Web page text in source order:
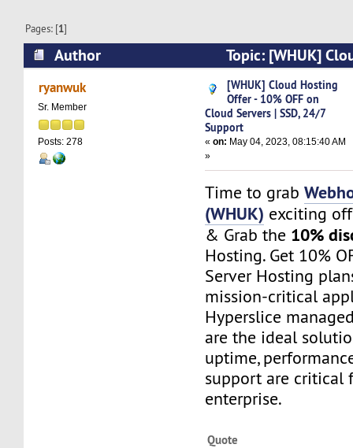
Pages: [1]
Author
Topic: [WHUK]
10% OFF on Cloud Servers | SSD, 24/7
ryanwuk
Sr. Member
Posts: 278
[WHUK] Cloud Hosting
Offer - 10% OFF on
Cloud Servers | SSD, 24/7
Support
«on: May 04, 2023, 08:15:40 AM
»
Time to grab
(WHUK) exciting
& Grab the 10%
Hosting. Get 10%
Server Hosting
mission-critical
Hyperslice
are the ideal
uptime,
support are critical
enterprise.
Quote